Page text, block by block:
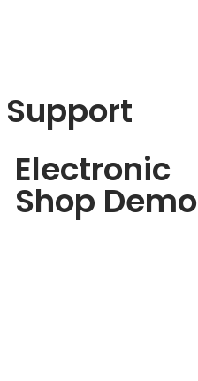
Support
Electronic
Shop Demo